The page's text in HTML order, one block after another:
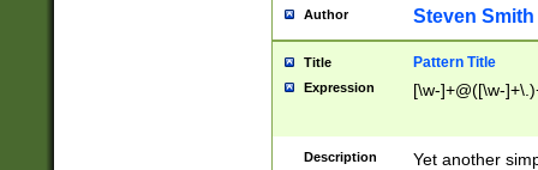
Author Steven Smith
Title Pattern Title
Expression [\w-]+@([\w-
Description Yet another